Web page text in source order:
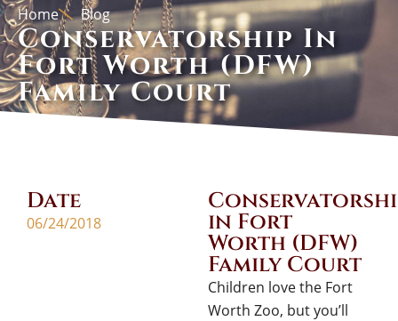
Home Blog
Conservatorship In
Fort Worth (DFW)
Family Court
Date
06/24/2018 in Fort
Worth (DFW)
Family Court
Children love the Fort
Worth Zoo, but you’ll